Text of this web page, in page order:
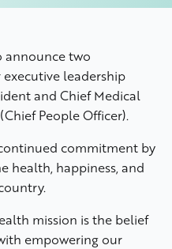
two
leadership
and Chief Medical
People Officer).
commitment by
health, happiness, and
mission is the belief
empowering our